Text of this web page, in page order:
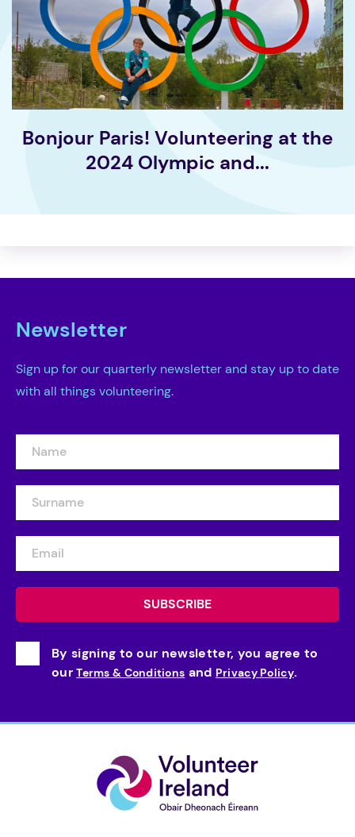
Bonjour Paris! Volunteering at the
2024 Olympic and...
Newsletter
Sign up for our quarterly newsletter and stay up to date
with all things volunteering.
By signing to our newsletter, you agree to
ourTerms & Conditions and Privacy Policy.